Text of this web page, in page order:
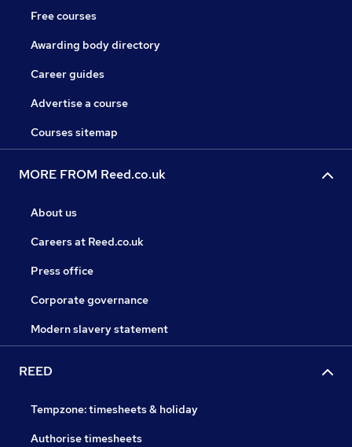
Free courses
Awarding body directory
Career guides
Advertise a course
Courses sitemap
MORE FROM Reed.co.uk
About us
Careers at Reed.co.uk
Press office
Corporate governance
Modern slavery statement
REED
Tempzone: timesheets & holiday
Authorise timesheets